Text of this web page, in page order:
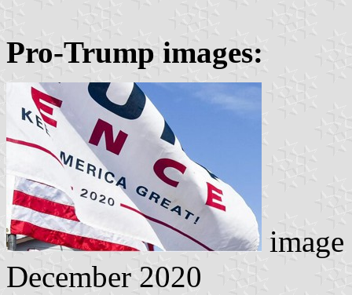
Pro-Trump images:
December 2020